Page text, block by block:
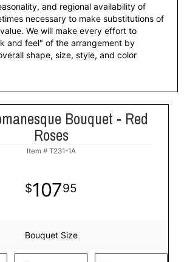
and regional availability of
necessary to make substitutions of
We will make every effort to
and feel" of the arrangement by
shape, size, style, and color
Bouquet - Red
Roses
Item # T231-1A
10795
Bouquet Size